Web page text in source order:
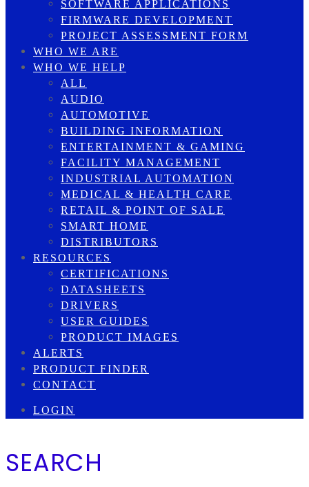
SOFTWARE APPLICATIONS
FIRMWARE DEVELOPMENT
PROJECT ASSESSMENT FORM
WHO WE ARE
WHO WE HELP
ALL
AUDIO
AUTOMOTIVE
BUILDING INFORMATION
ENTERTAINMENT & GAMING
FACILITY MANAGEMENT
INDUSTRIAL AUTOMATION
MEDICAL & HEALTH CARE
RETAIL & POINT OF SALE
SMART HOME
DISTRIBUTORS
RESOURCES
CERTIFICATIONS
DATASHEETS
DRIVERS
USER GUIDES
PRODUCT IMAGES
ALERTS
PRODUCT FINDER
CONTACT
LOGIN
SEARCH